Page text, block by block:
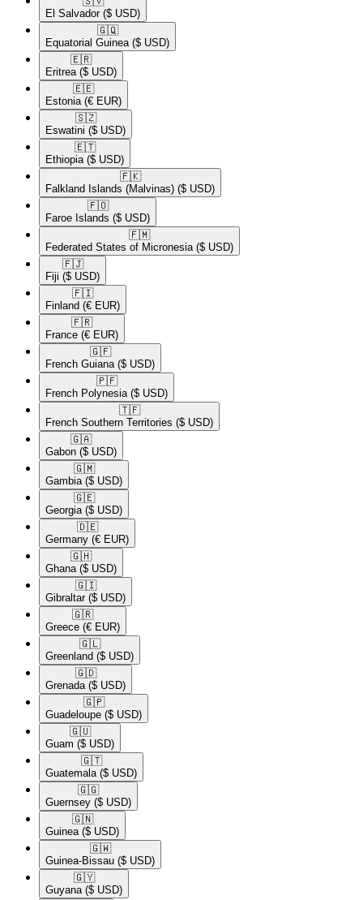
El Salvador ($ USD)
🇬🇶​
Equatorial Guinea ($ USD)
🇪🇷​
Eritrea ($ USD)
🇪🇪​
Estonia (€ EUR)
🇸🇿​
Eswatini ($ USD)
🇪🇹​
Ethiopia ($ USD)
🇫🇰​
Falkland Islands (Malvinas) ($ USD)
🇫🇴​
Faroe Islands ($ USD)
🇫🇲​
Federated States of Micronesia ($ USD)
🇫🇯​
Fiji ($ USD)
🇫🇮​
Finland (€ EUR)
🇫🇷​
France (€ EUR)
🇬🇫​
French Guiana ($ USD)
🇵🇫​
French Polynesia ($ USD)
🇹🇫​
French Southern Territories ($ USD)
🇬🇦​
Gabon ($ USD)
🇬🇲​
Gambia ($ USD)
🇬🇪​
Georgia ($ USD)
🇩🇪​
Germany (€ EUR)
🇬🇭​
Ghana ($ USD)
🇬🇮​
Gibraltar ($ USD)
🇬🇷​
Greece (€ EUR)
🇬🇱​
Greenland ($ USD)
🇬🇩​
Grenada ($ USD)
🇬🇵​
Guadeloupe ($ USD)
🇬🇺​
Guam ($ USD)
🇬🇹​
Guatemala ($ USD)
🇬🇬​
Guernsey ($ USD)
🇬🇳​
Guinea ($ USD)
🇬🇼​
Guinea-Bissau ($ USD)
🇬🇾​
Guyana ($ USD)